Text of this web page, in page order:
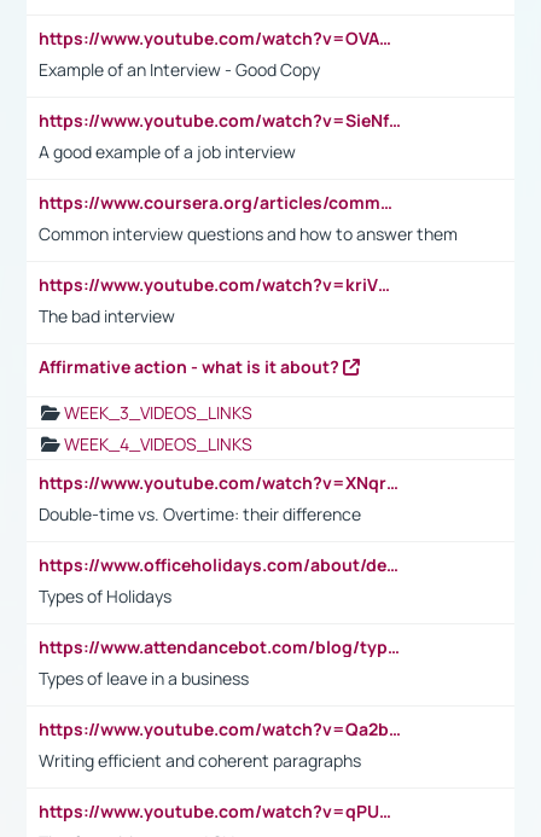
https://www.youtube.com/watch?v=OVAMb6Kui6A&t=21s
Example of an Interview - Good Copy
https://www.youtube.com/watch?v=SieNfciN274
A good example of a job interview
https://www.coursera.org/articles/common-interview-questions?psafe_param=1&utm_medium=sem&utm_source=gg&utm_campaign=B2C_EMEA__coursera_FTCOF_career-academy_pmax-multiple-audiences-country-multi&campaignid=20858198824&adgroupid=&device=c&keyword=&matchtype=&network=x&devicemodel=&adposition=&creativeid=&hide_mobile_promo&gad_source=1&gclid=Cj0KCQjwsoe5BhDiARIsAOXVoUtz8m5KMYJ_u00Wd8yjt970E29LXw5f7ZMxmBb9omi4qglVgNmRcWUaAg-WEALw_wcB
Common interview questions and how to answer them
https://www.youtube.com/watch?v=kriVD9-9A8U
The bad interview
Affirmative action - what is it about?
WEEK_3_VIDEOS_LINKS
WEEK_4_VIDEOS_LINKS
https://www.youtube.com/watch?v=XNqrL1EjbJ8&t=12s
Double-time vs. Overtime: their difference
https://www.officeholidays.com/about/definitions
Types of Holidays
https://www.attendancebot.com/blog/types-of-leaves-leave-policy/
Types of leave in a business
https://www.youtube.com/watch?v=Qa2btnwJqzs&list=PLeVxAnFsasIqIc8b03kHA3tw-xfIwgO2M
Writing efficient and coherent paragraphs
https://www.youtube.com/watch?v=qPU0Bv1IsG8